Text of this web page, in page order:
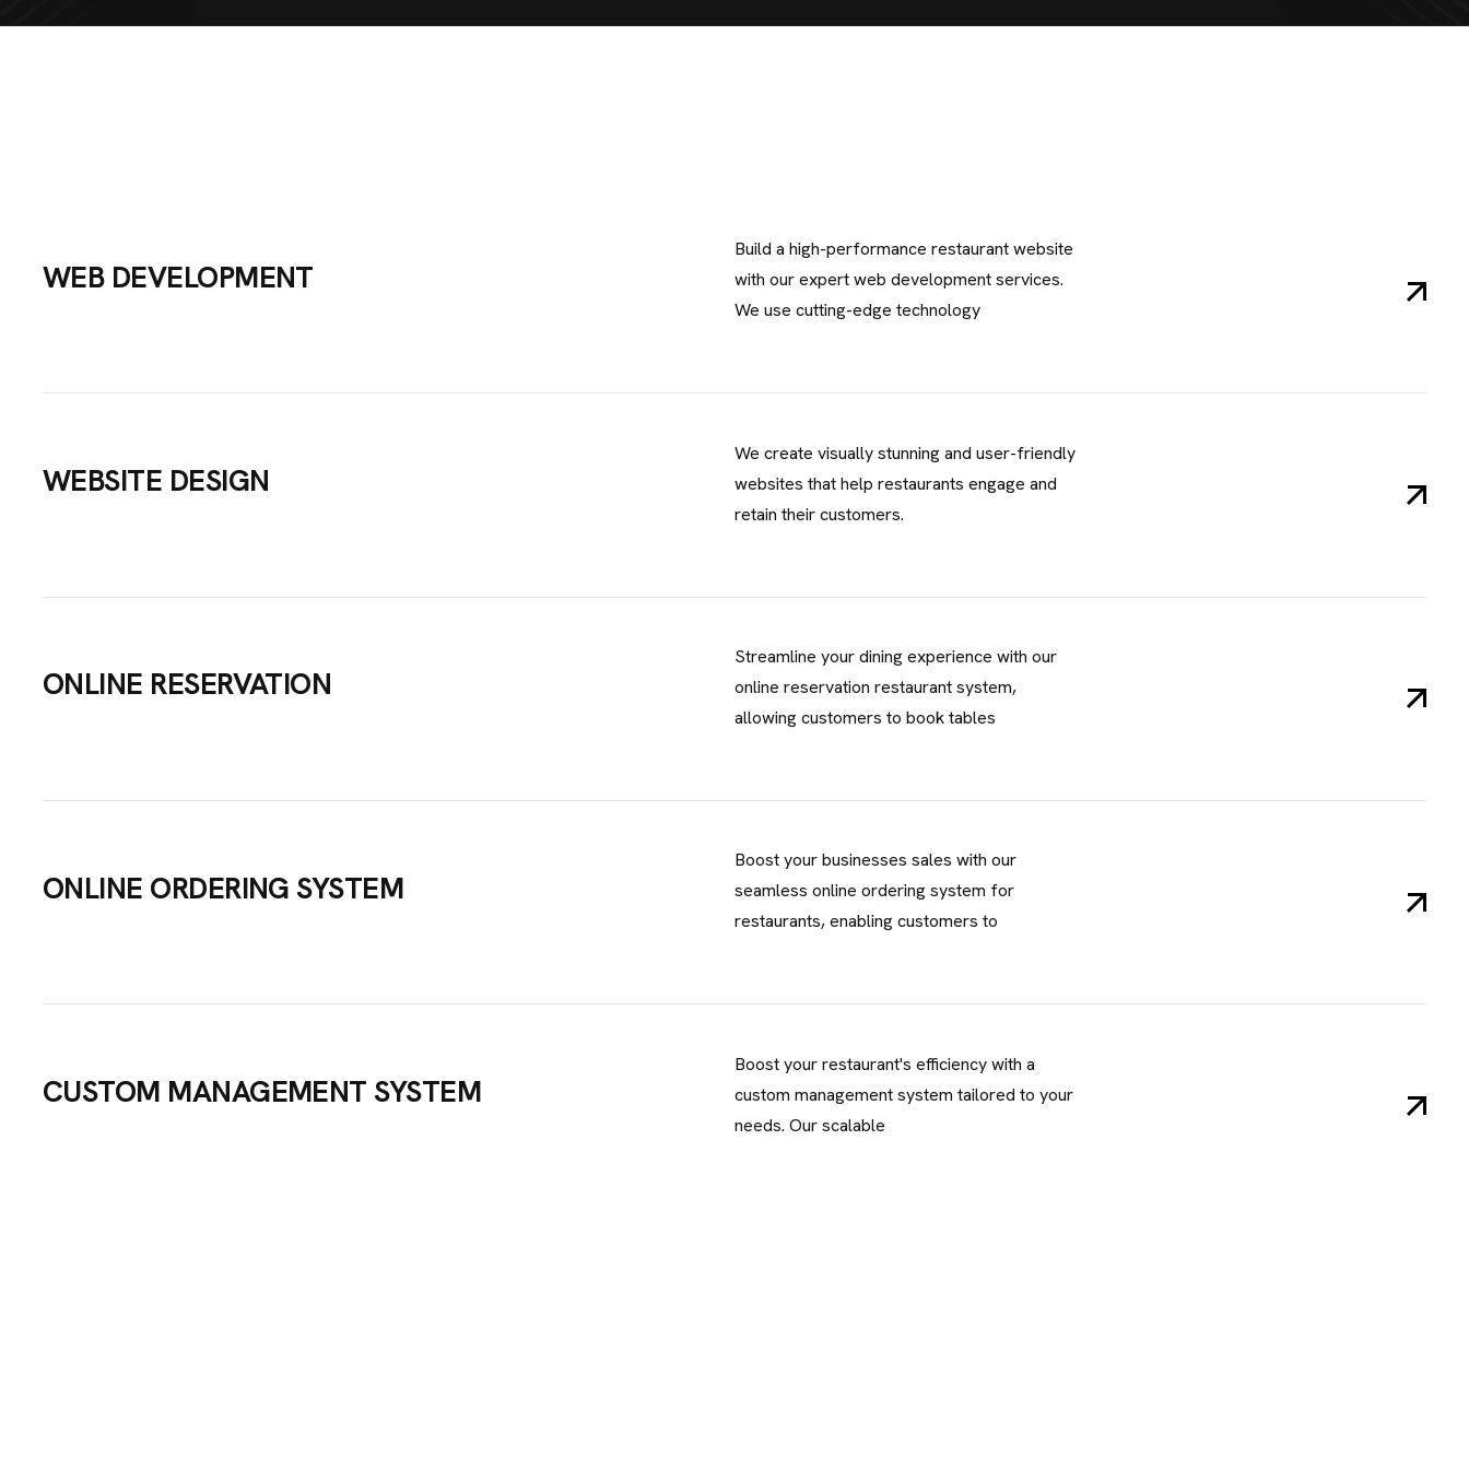
US CONTACTINFO
NTOUCH
info@brandmeals.com
WEB DEVELOPMENT
Build a high-performance restaurant website
with our expert web development services.
We use cutting-edge technology
WEBSITE DESIGN
We create visually stunning and user-friendly
websites that help restaurants engage and
retain their customers.
ONLINE RESERVATION
Streamline your dining experience with our
online reservation restaurant system,
allowing customers to book tables
ONLINE ORDERING SYSTEM
Boost your businesses sales with our
seamless online ordering system for
restaurants, enabling customers to
CUSTOM MANAGEMENT SYSTEM
Boost your restaurant's efficiency with a
custom management system tailored to your
needs. Our scalable